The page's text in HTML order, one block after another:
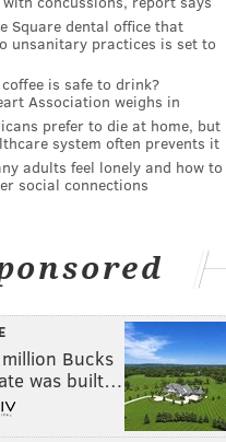
Square dental office that
unsanitary practices is set to
is safe to drink?
Association weighs in
prefer to die at home, but
system often prevents it
adults feel lonely and how to
social connections
Bucks
was built…